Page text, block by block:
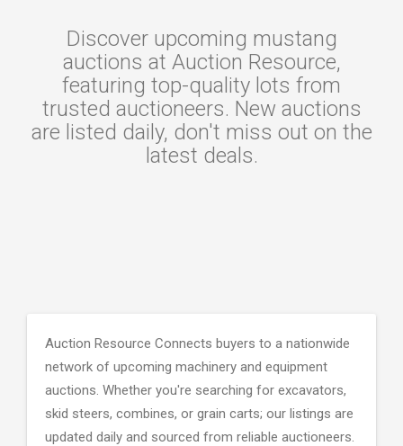
Discover upcoming mustang
auctions at Auction Resource,
featuring top-quality lots from
trusted auctioneers. New auctions
are listed daily, don't miss out on the
latest deals.
Auction Resource Connects buyers to a nationwide
network of upcoming machinery and equipment
auctions. Whether you're searching for excavators,
skid steers, combines, or grain carts; our listings are
updated daily and sourced from reliable auctioneers.